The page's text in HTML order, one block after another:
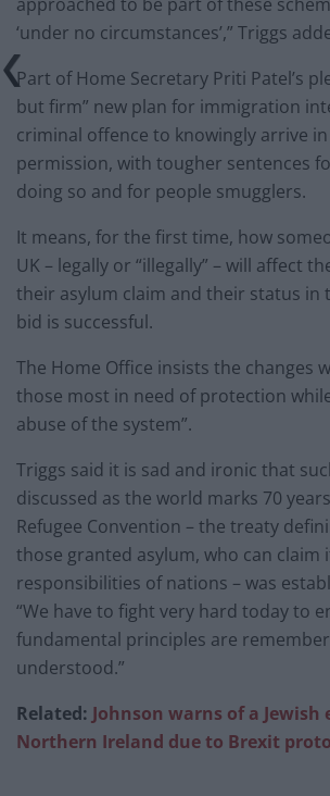
approached to be part of these
‘under no circumstances’,” Triggs
Part of Home Secretary Priti Patel’s
but firm” new plan for immigration
criminal offence to knowingly arrive
permission, with tougher sentences
doing so and for people smugglers.
It means, for the first time, how
UK – legally or “illegally” – will affect
their asylum claim and their status in
bid is successful.
The Home Office insists the changes
those most in need of protection
abuse of the system”.
Triggs said it is sad and ironic that
discussed as the world marks 70
Refugee Convention – the treaty
those granted asylum, who can claim
responsibilities of nations – was
“We have to fight very hard today to
fundamental principles are
understood.”
Related: Johnson warns of a Jewish
Northern Ireland due to Brexit